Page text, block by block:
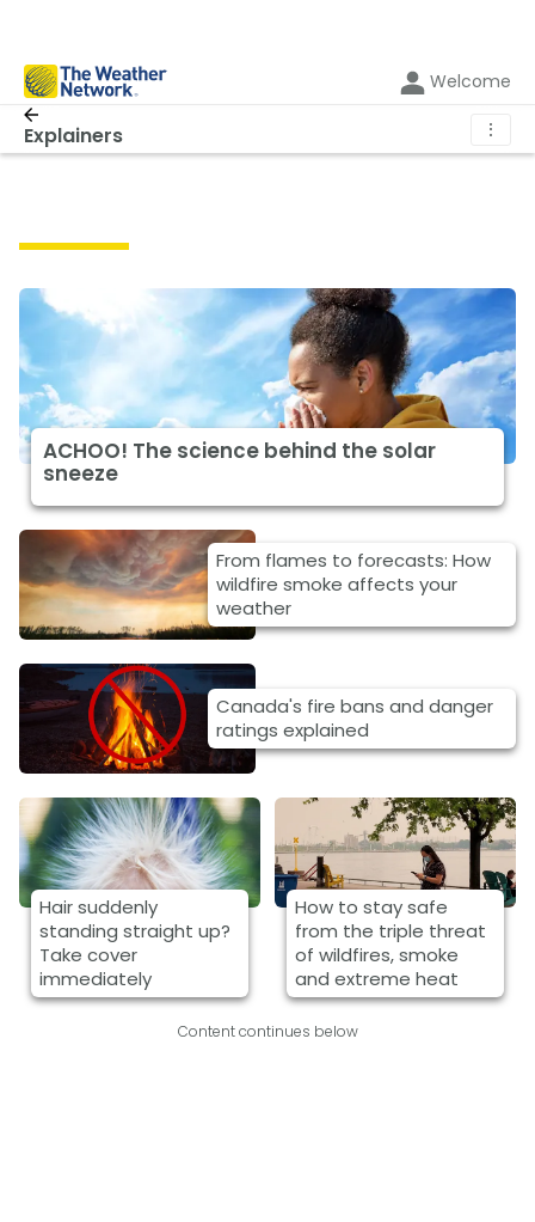
Welcome
Explainers ⋮
ACHOO! The science behind the solar
sneeze
From flames to forecasts: How
wildfire smoke affects your
weather
Canada's fire bans and danger
ratings explained
Hair suddenly
standing straight up?
Take cover
immediately
How to stay safe
from the triple threat
of wildfires, smoke
and extreme heat
Content continues below